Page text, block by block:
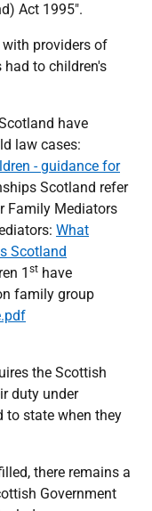
Act 1995".
with providers of
to children's
have
law cases:
- guidance for
Scotland refer
Family Mediators
What
Scotland
1 st have
family group
the Scottish
duty under
to state when they
there remains a
Government